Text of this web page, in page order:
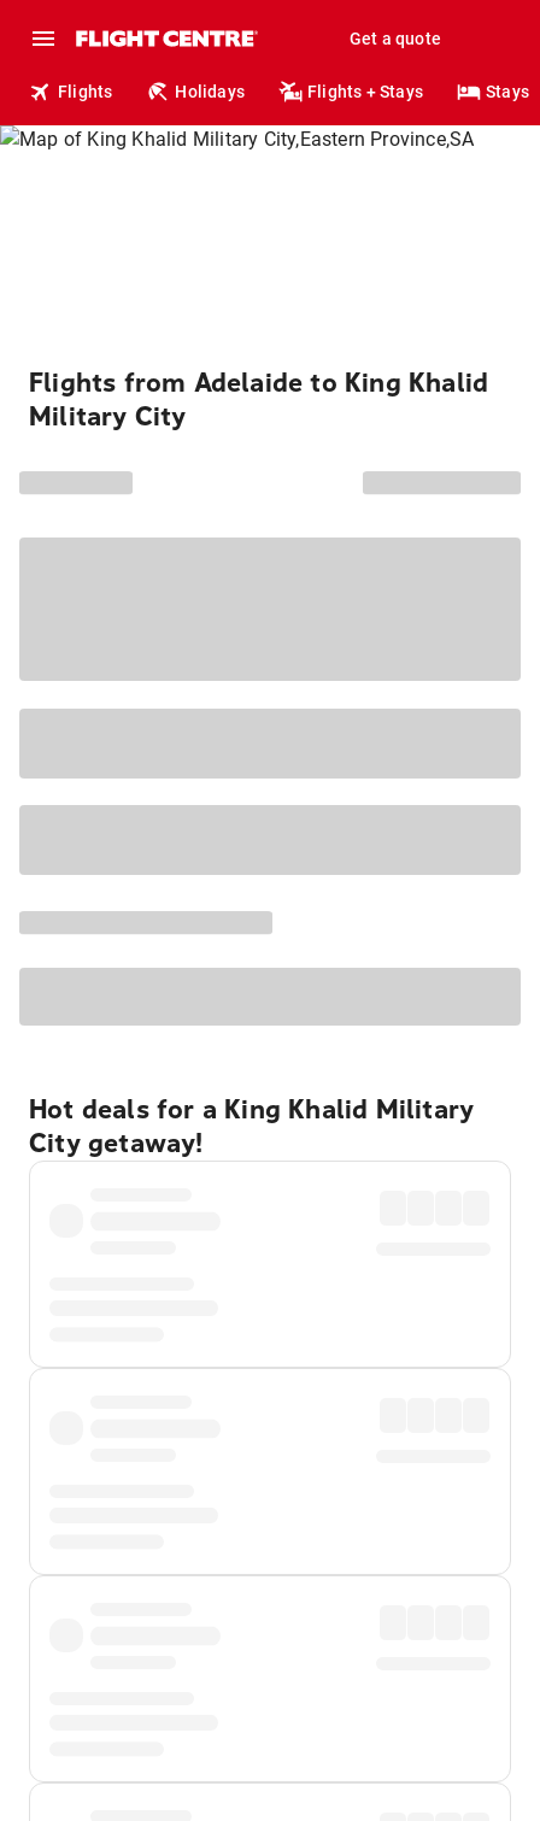
Get a quote
Flights Holidays Flights + Stays Stays
Flights from Adelaide to King Khalid
Military City
Hot deals for a King Khalid Military
City getaway!